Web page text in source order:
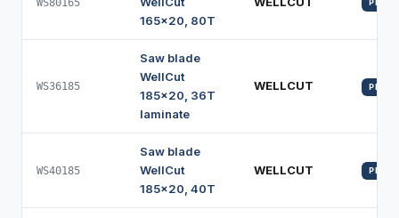
WS80165
165x20, 80T
PROFI
WS36185
Saw blade
WellCut
185x20, 36T
laminate
WELLCUT PROFI
WS40185
Saw blade
WellCut
185x20, 40T
WELLCUT PROFI